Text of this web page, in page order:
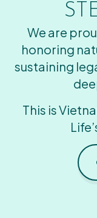
We are
honoring
sustaining
This is